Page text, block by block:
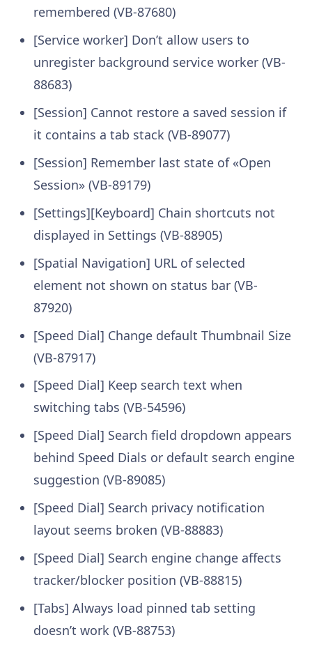
remembered (VB-87680)
[Service worker] Don’t allow users to
unregister background service worker (VB-
88683)
[Session] Cannot restore a saved session if
it contains a tab stack (VB-89077)
[Session] Remember last state of «Open
Session» (VB-89179)
[Settings][Keyboard] Chain shortcuts not
displayed in Settings (VB-88905)
[Spatial Navigation] URL of selected
element not shown on status bar (VB-
87920)
[Speed Dial] Change default Thumbnail Size
(VB-87917)
[Speed Dial] Keep search text when
switching tabs (VB-54596)
[Speed Dial] Search field dropdown appears
behind Speed Dials or default search engine
suggestion (VB-89085)
[Speed Dial] Search privacy notification
layout seems broken (VB-88883)
[Speed Dial] Search engine change affects
tracker/blocker position (VB-88815)
[Tabs] Always load pinned tab setting
doesn’t work (VB-88753)